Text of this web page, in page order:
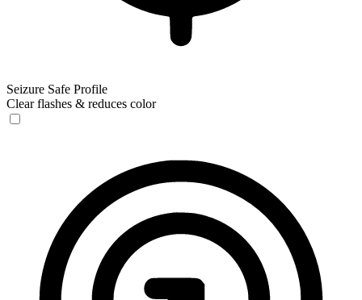
Seizure Safe Profile
Clear flashes & reduces color